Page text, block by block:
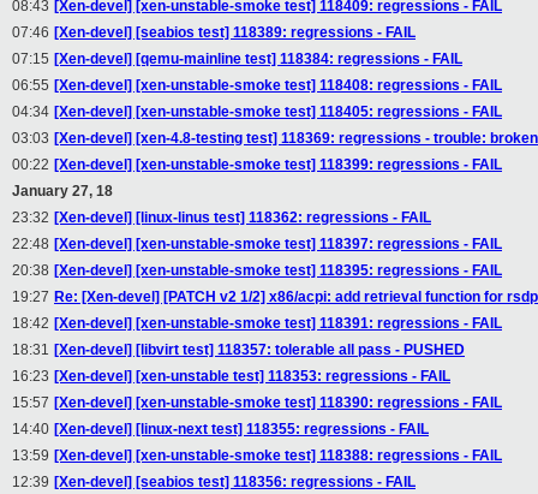
08:43 [Xen-devel] [xen-unstable-smoke test] 118409: regressions - FAIL
07:46 [Xen-devel] [seabios test] 118389: regressions - FAIL
07:15 [Xen-devel] [qemu-mainline test] 118384: regressions - FAIL
06:55 [Xen-devel] [xen-unstable-smoke test] 118408: regressions - FAIL
04:34 [Xen-devel] [xen-unstable-smoke test] 118405: regressions - FAIL
03:03 [Xen-devel] [xen-4.8-testing test] 118369: regressions - trouble:
00:22 [Xen-devel] [xen-unstable-smoke test] 118399: regressions - FAIL
January 27, 18
23:32 [Xen-devel] [linux-linus test] 118362: regressions - FAIL
22:48 [Xen-devel] [xen-unstable-smoke test] 118397: regressions - FAIL
20:38 [Xen-devel] [xen-unstable-smoke test] 118395: regressions - FAIL
19:27 Re: [Xen-devel] [PATCH v2 1/2] x86/acpi: add retrieval function for
18:42 [Xen-devel] [xen-unstable-smoke test] 118391: regressions - FAIL
18:31 [Xen-devel] [libvirt test] 118357: tolerable all pass - PUSHED
16:23 [Xen-devel] [xen-unstable test] 118353: regressions - FAIL
15:57 [Xen-devel] [xen-unstable-smoke test] 118390: regressions - FAIL
14:40 [Xen-devel] [linux-next test] 118355: regressions - FAIL
13:59 [Xen-devel] [xen-unstable-smoke test] 118388: regressions - FAIL
12:39 [Xen-devel] [seabios test] 118356: regressions - FAIL